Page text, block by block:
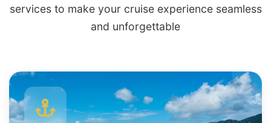
services to make your cruise experience seamless
and unforgettable